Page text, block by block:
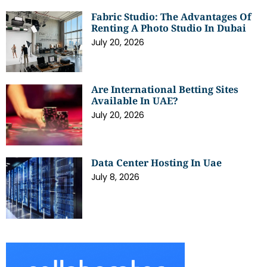
Fabric Studio: The Advantages Of
Renting A Photo Studio In Dubai
July 20, 2026
Are International Betting Sites
Available In UAE?
July 20, 2026
Data Center Hosting In Uae
July 8, 2026